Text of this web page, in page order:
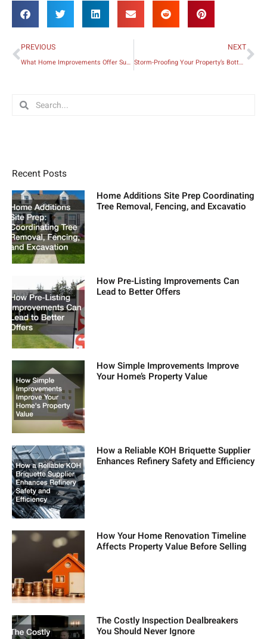
Prev
PREVIOUS
What Home Improvements Offer Superior ROI?
NEXT
Storm-Proofing Your Property’s Bottom Line
SearchSearch
Recent Posts
Home Additions Site Prep Coordinating
Tree Removal, Fencing, and Excavatio
How Pre-Listing Improvements Can
Lead to Better Offers
How Simple Improvements Improve
Your Home’s Property Value
How a Reliable KOH Briquette Supplier
Enhances Refinery Safety and Efficiency
How Your Home Renovation Timeline
Affects Property Value Before Selling
The Costly Inspection Dealbreakers
You Should Never Ignore